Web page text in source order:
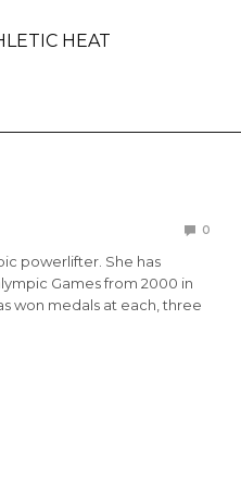
0
powerlifter. She has
Games from 2000 in
won medals at each, three